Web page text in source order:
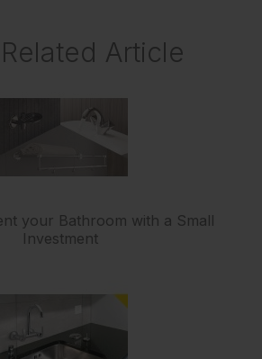
Article
your Bathroom with a Small
Investment